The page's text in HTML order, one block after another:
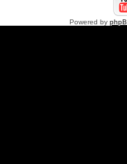
Powered by